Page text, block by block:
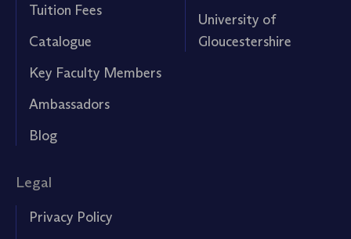
Tuition Fees
Catalogue
Key Faculty Members
Ambassadors
Blog
University of
Gloucestershire
Legal
Privacy Policy